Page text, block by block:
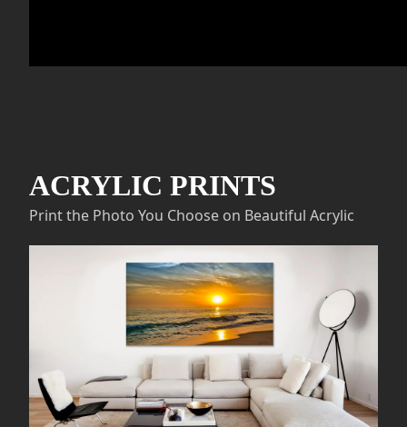
ACRYLIC PRINTS
Print the Photo You Choose on Beautiful Acrylic